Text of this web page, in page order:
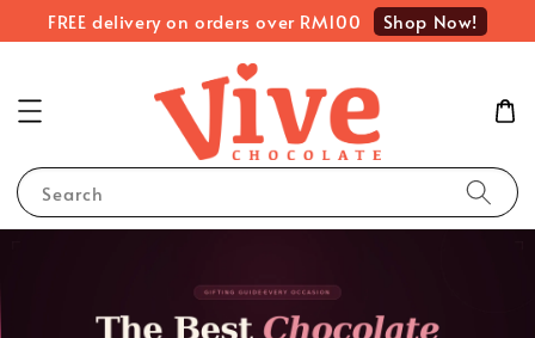
FREE delivery on orders over RM100 Shop Now!
Search